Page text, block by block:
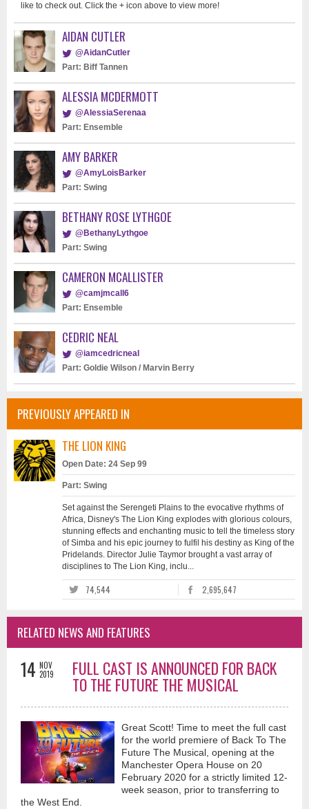
like to check out. Click the + icon above to view more!
AIDAN CUTLER
@AidanCutler
Part: Biff Tannen
ALESSIA MCDERMOTT
@AlessiaSerenaa
Part: Ensemble
AMY BARKER
@AmyLoisBarker
Part: Swing
BETHANY ROSE LYTHGOE
@BethanyLythgoe
Part: Swing
CAMERON MCALLISTER
@camjmcall6
Part: Ensemble
CEDRIC NEAL
@iamcedricneal
Part: Goldie Wilson / Marvin Berry
PREVIOUSLY APPEARED IN
THE LION KING
Open Date: 24 Sep 99
Part: Swing
Set against the Serengeti Plains to the evocative rhythms of
Africa, Disney's The Lion King explodes with glorious colours,
stunning effects and enchanting music to tell the timeless story
of Simba and his epic journey to fulfil his destiny as King of the
Pridelands. Director Julie Taymor brought a vast array of
disciplines to The Lion King, inclu...
74,544 2,695,647
RELATED NEWS AND FEATURES
14 NOV
2019
FULL CAST IS ANNOUNCED FOR BACK
TO THE FUTURE THE MUSICAL
Great Scott! Time to meet the full cast
for the world premiere of Back To The
Future The Musical, opening at the
Manchester Opera House on 20
February 2020 for a strictly limited 12-
week season, prior to transferring to
the West End.